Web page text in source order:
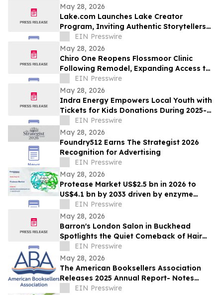
May 28, 2026
Lake.com Launches Lake Creator
Program, Inviting Authentic Storytellers
to Shape the Future of Outdoor Travel
Discovery
EIN Presswire
May 28, 2026
Chiro One Reopens Flossmoor Clinic
Following Remodel, Expanding Access to
Modern Chiropractic Care
EIN Presswire
May 28, 2026
Indra Energy Empowers Local Youth with
Tickets for Kids Donations During 2025-
2026 Pittsburgh Penguins® Season
EIN Presswire
May 28, 2026
Foundry512 Earns The Strategist 2026
Recognition for Advertising
EIN Presswire
May 28, 2026
Protease Market US$2.5 bn in 2026 to
US$4.1 bn by 2033 driven by enzyme
growthEIN Presswire
May 28, 2026
Barron's London Salon in Buckhead
Spotlights the Quiet Comeback of Hair
Extensions Done Right
EIN Presswire
May 28, 2026
The American Booksellers Association
Releases 2025 Annual Report- Notes
Consistent Growth Amidst Challenges
EIN Presswire